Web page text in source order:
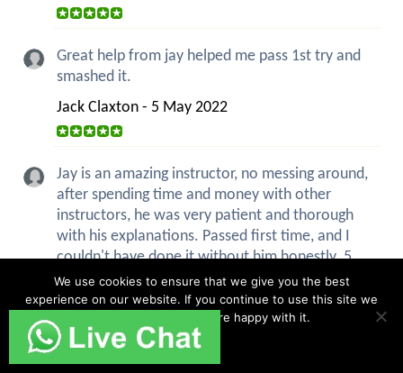
Great help from jay helped me pass 1st try and
smashed it.
Jack Claxton - 5 May 2022
Jay is an amazing instructor, no messing around,
after spending time and money with other
instructors, he was very patient and thorough
with his explanations. Passed first time, and I
couldn't have done it without him honestly. 5
stars.
Sandra Idiaghe - 18 Apr 2022
We use cookies to ensure that we give you the best
experience on our website. If you continue to use this site we
will assume that you are happy with it.
Ok